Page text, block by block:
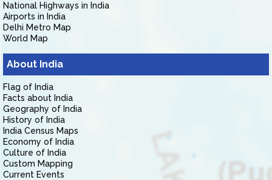
National Highways in India
Airports in India
Delhi Metro Map
World Map
About India
Flag of India
Facts about India
Geography of India
History of India
India Census Maps
Economy of India
Culture of India
Custom Mapping
Current Events